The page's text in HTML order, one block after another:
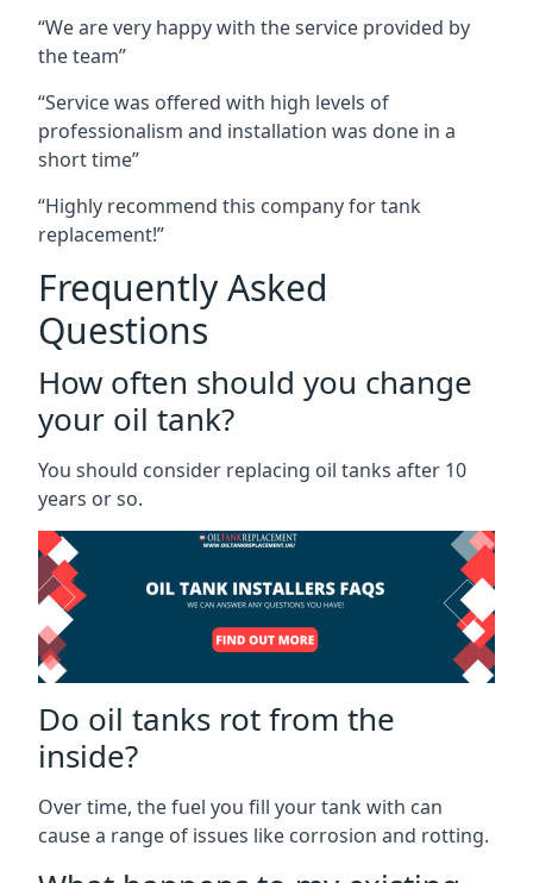
“We are very happy with the service provided by
the team”
“Service was offered with high levels of
professionalism and installation was done in a
short time”
“Highly recommend this company for tank
replacement!”
Frequently Asked
Questions
How often should you change
your oil tank?
You should consider replacing oil tanks after 10
years or so.
Do oil tanks rot from the
inside?
Over time, the fuel you fill your tank with can
cause a range of issues like corrosion and rotting.